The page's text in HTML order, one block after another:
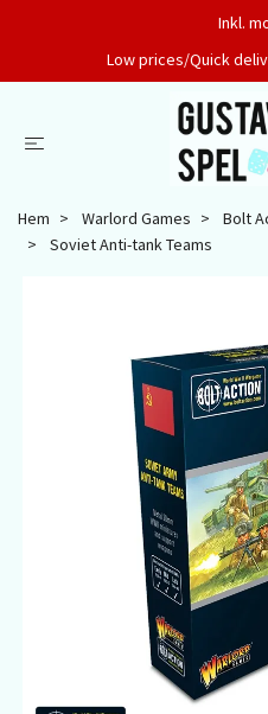
Inkl.
Low prices/Quick
Hem Warlord Games Bolt
Soviet Anti-tank Teams